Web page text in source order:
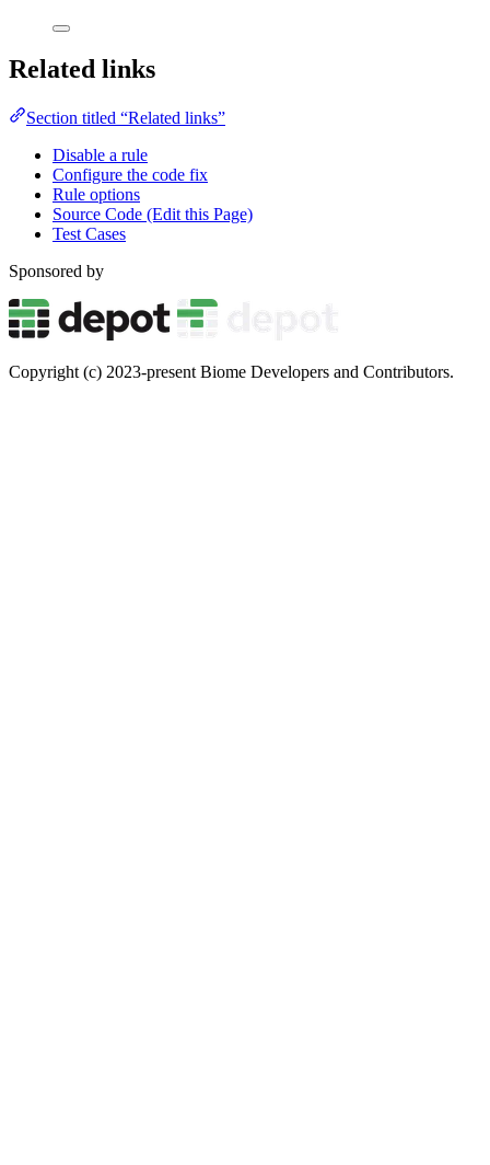
Related links
Section titled “Related links”
Disable a rule
Configure the code fix
Rule options
Source Code (Edit this Page)
Test Cases
Sponsored by
Copyright (c) 2023-present Biome Developers and Contributors.